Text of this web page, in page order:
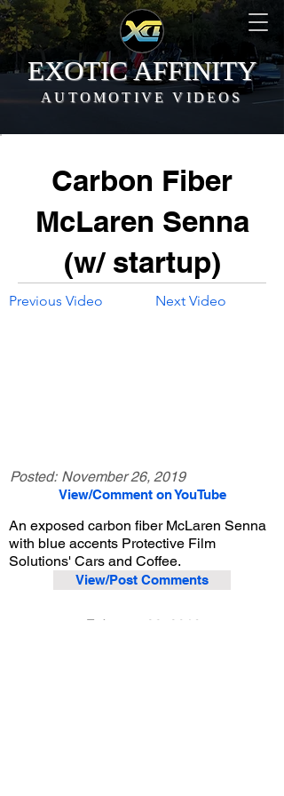
EXOTIC AFFINITY
AUTOMOTIVE VIDEOS
Carbon Fiber
McLaren Senna
(w/ startup)
Previous Video Next Video
Posted: November 26, 2019
View/Comment on YouTube
An exposed carbon fiber McLaren Senna
with blue accents Protective Film
Solutions' Cars and Coffee.
View/Post Comments
February 23, 2019